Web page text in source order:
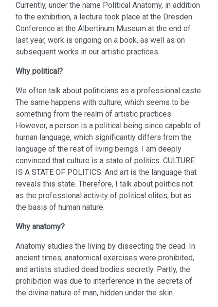
Currently, under the name Political Anatomy, in addition
to the exhibition, a lecture took place at the Dresden
Conference at the Albertinum Museum at the end of
last year, work is ongoing on a book, as well as on
subsequent works in our artistic practices.
Why political?
We often talk about politicians as a professional caste.
The same happens with culture, which seems to be
something from the realm of artistic practices.
However, a person is a political being since capable of
human language, which significantly differs from the
language of the rest of living beings. I am deeply
convinced that culture is a state of politics. CULTURE
IS A STATE OF POLITICS. And art is the language that
reveals this state. Therefore, I talk about politics not
as the professional activity of political elites, but as
the basis of human nature.
Why anatomy?
Anatomy studies the living by dissecting the dead. In
ancient times, anatomical exercises were prohibited,
and artists studied dead bodies secretly. Partly, the
prohibition was due to interference in the secrets of
the divine nature of man, hidden under the skin.